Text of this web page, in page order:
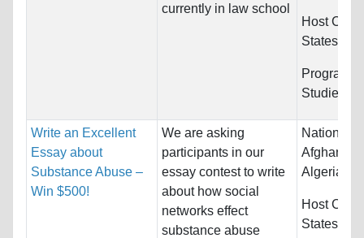
currently in law school
Host
States
Programs:
Studies
Write an Excellent
Essay about
Substance Abuse –
Win $500!
We are asking
participants in our
essay contest to write
about how social
networks effect
substance abuse
Algeria...
Host
States